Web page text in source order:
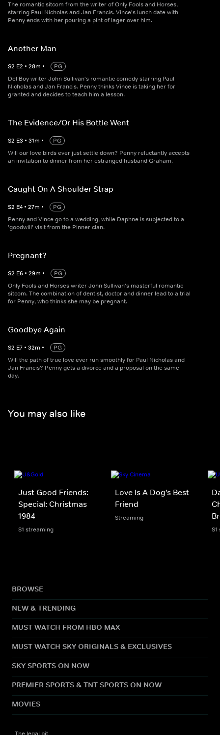
The romantic sitcom from the writer of Only Fools and Horses,
starring Paul Nicholas and Jan Francis. Vince's lunch date with
Penny ends with her pouring a pint of lager over him.
Another Man
S2 E2 • 28m •
PG
Del Boy writer John Sullivan's romantic comedy starring Paul
Nicholas and Jan Francis. Penny thinks Vince is taking her for
granted and decides to teach him a lesson.
The Evidence/Or His Bottle Went
S2 E3 • 31m •
PG
Will our love birds ever just settle down? Penny reluctantly accepts
an invitation to dinner from her estranged husband Graham.
Caught On A Shoulder Strap
S2 E4 • 27m •
PG
Penny and Vince go to a wedding, while Daphne is subjected to a
'goodwill' visit from the Pinner clan.
Pregnant?
S2 E6 • 29m •
PG
Only Fools and Horses writer John Sullivan's masterful romantic
sitcom. The combination of dentist, doctor and dinner lead to a trial
for Penny, who thinks she may be pregnant.
Goodbye Again
S2 E7 • 32m •
PG
Will the path of true love ever run smoothly for Paul Nicholas and
Jan Francis? Penny gets a divorce and a proposal on the same
day.
You may also like
Just Good Friends:
Special: Christmas
1984
S1 streaming
Love Is A Dog's Best
Friend
Streaming
BROWSE
NEW & TRENDING
MUST WATCH FROM HBO MAX
MUST WATCH SKY ORIGINALS & EXCLUSIVES
SKY SPORTS ON NOW
PREMIER SPORTS & TNT SPORTS ON NOW
MOVIES
The legal bit